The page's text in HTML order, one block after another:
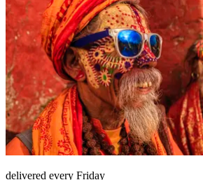
delivered every Friday